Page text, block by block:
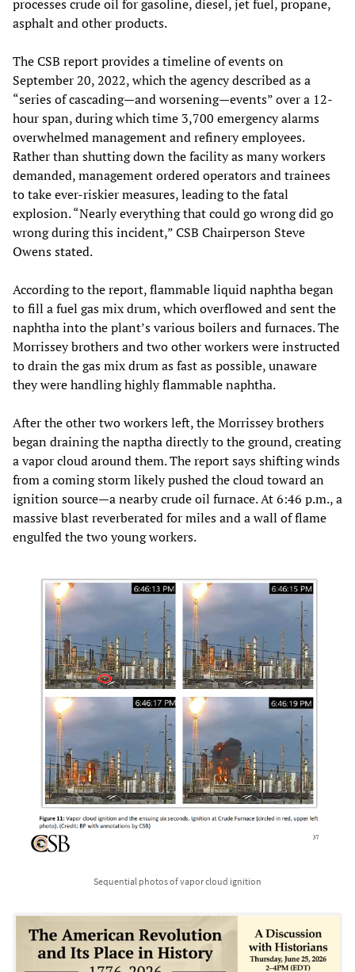
processes crude oil for gasoline, diesel, jet fuel, propane,
asphalt and other products.
The CSB report provides a timeline of events on
September 20, 2022, which the agency described as a
“series of cascading—and worsening—events” over a 12-
hour span, during which time 3,700 emergency alarms
overwhelmed management and refinery employees.
Rather than shutting down the facility as many workers
demanded, management ordered operators and trainees
to take ever-riskier measures, leading to the fatal
explosion. “Nearly everything that could go wrong did go
wrong during this incident,” CSB Chairperson Steve
Owens stated.
According to the report, flammable liquid naphtha began
to fill a fuel gas mix drum, which overflowed and sent the
naphtha into the plant’s various boilers and furnaces. The
Morrissey brothers and two other workers were instructed
to drain the gas mix drum as fast as possible, unaware
they were handling highly flammable naphtha.
After the other two workers left, the Morrissey brothers
began draining the naptha directly to the ground, creating
a vapor cloud around them. The report says shifting winds
from a coming storm likely pushed the cloud toward an
ignition source—a nearby crude oil furnace. At 6:46 p.m., a
massive blast reverberated for miles and a wall of flame
engulfed the two young workers.
Sequential photos of vapor cloud ignition